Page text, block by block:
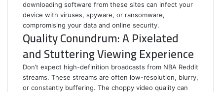
downloading software from these sites can infect your
device with viruses, spyware, or ransomware,
compromising your data and online security.
Quality Conundrum: A Pixelated
and Stuttering Viewing Experience
Don’t expect high-definition broadcasts from NBA Reddit
streams. These streams are often low-resolution, blurry,
or constantly buffering. The choppy video quality can